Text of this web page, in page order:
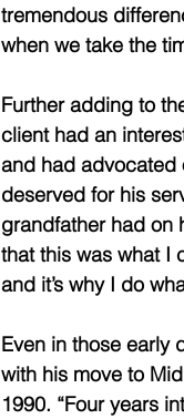
tremendous
when we take the
Further adding to
client had an
and had advocated
deserved for his
grandfather had on
that this was what I
and it’s why I do
Even in those early
with his move to
1990. “Four years